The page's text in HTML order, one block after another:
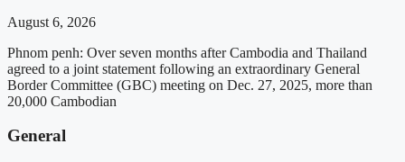
August 6, 2026
Phnom penh: Over seven months after Cambodia and Thailand
agreed to a joint statement following an extraordinary General
Border Committee (GBC) meeting on Dec. 27, 2025, more than
20,000 Cambodian
General